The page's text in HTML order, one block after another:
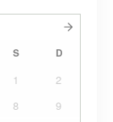
S D
1
2
8
9